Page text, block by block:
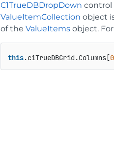
C1TrueDBDropDown control
ValueItemCollection object
of the ValueItems object.
this.c1TrueDBGrid.Columns[0